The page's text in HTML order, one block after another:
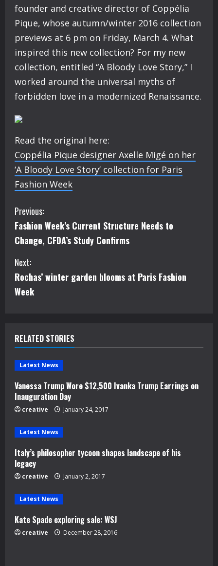
founder and creative director of Coppélia
Pique, whose autumn/winter 2016 collection
previews at 6 pm on Friday, March 4. What
inspired this new collection? For my new
collection, entitled “A Bloody Love Story,” I
worked around the universal myths of
forbidden love in a modernized Renaissance.
Read the original here:
Coppélia Pique designer Axelle Migé on her
‘A Bloody Love Story’ collection for Paris
Fashion Week
C
o
n
t
i
u
e
R
e
a
d
i
n
g
Previous:
Fashion Week’s Current Structure Needs to
Change, CFDA’s Study Confirms
Next:
Rochas’ winter garden blooms at Paris Fashion
Week
RELATED STORIES
Latest News
Vanessa Trump Wore $12,500 Ivanka Trump Earrings on
Inauguration Day
creative January 24, 2017
Latest News
Italy’s philosopher tycoon shapes landscape of his
legacy
creative January 2, 2017
Latest News
Kate Spade exploring sale: WSJ
creative December 28, 2016